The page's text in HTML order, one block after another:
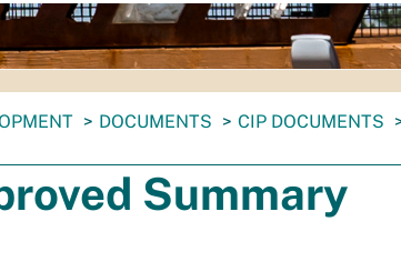
DOCUMENTS CIP DOCUMENTS
Summary